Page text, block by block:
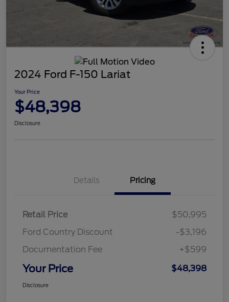
2024 Ford F-150 Lariat
Your Price
$48,398
Disclosure
Details Pricing
Retail Price
$50,995
Ford Country Discount
-$3,196
Documentation Fee
+$599
Your Price $48,398
Disclosure